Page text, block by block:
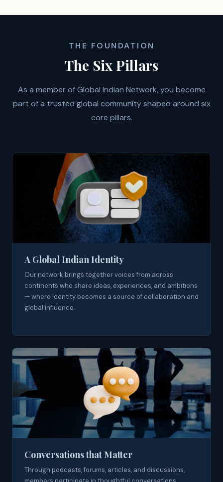
THE FOUNDATION
The Six Pillars
As a member of Global Indian Network, you become
part of a trusted global community shaped around six
core pillars.
A Global Indian Identity
Our network brings together voices from across
continents who share ideas, experiences, and ambitions
— where identity becomes a source of collaboration and
global influence.
Conversations that Matter
Through podcasts, forums, articles, and discussions,